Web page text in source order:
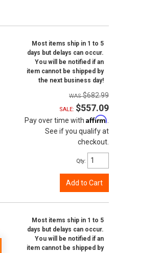
Most items ship in 1 to 5
days but delays can occur.
You will be notified if an
item cannot be shipped by
the next business day!
$682.99
SALE: $557.09
Pay over time with Affirm
See if you qualify at
checkout.
Qty:
Add to Cart
Most items ship in 1 to 5
days but delays can occur.
You will be notified if an
item cannot be shipped by